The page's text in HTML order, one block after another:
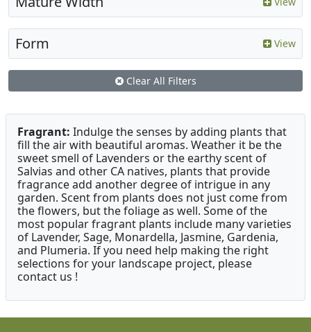
Form View
Clear All Filters
Fragrant: Indulge the senses by adding plants that
fill the air with beautiful aromas. Weather it be the
sweet smell of Lavenders or the earthy scent of
Salvias and other CA natives, plants that provide
fragrance add another degree of intrigue in any
garden. Scent from plants does not just come from
the flowers, but the foliage as well. Some of the
most popular fragrant plants include many varieties
of Lavender, Sage, Monardella, Jasmine, Gardenia,
and Plumeria. If you need help making the right
selections for your landscape project, please
contact us !